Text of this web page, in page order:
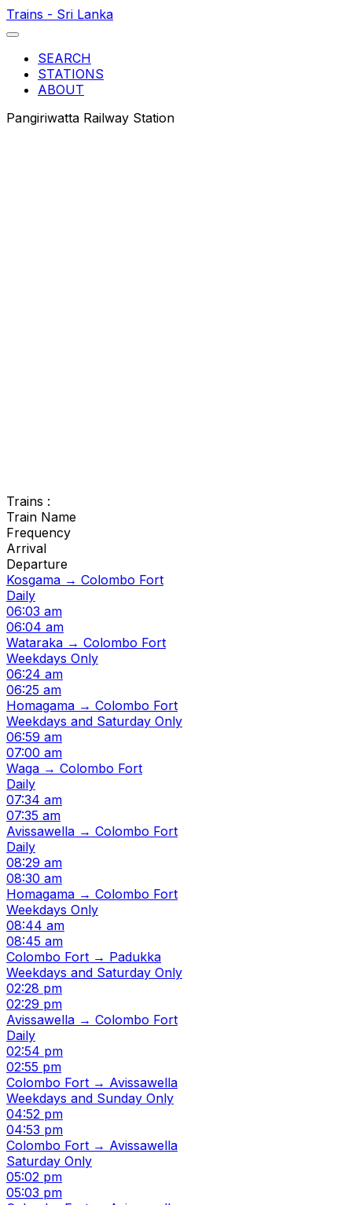
Trains - Sri Lanka
SEARCH
STATIONS
ABOUT
Pangiriwatta Railway Station
Trains :
Train Name
Frequency
Arrival
Departure
Kosgama → Colombo Fort
Daily
06:03 am
06:04 am
Wataraka → Colombo Fort
Weekdays Only
06:24 am
06:25 am
Homagama → Colombo Fort
Weekdays and Saturday Only
06:59 am
07:00 am
Waga → Colombo Fort
Daily
07:34 am
07:35 am
Avissawella → Colombo Fort
Daily
08:29 am
08:30 am
Homagama → Colombo Fort
Weekdays Only
08:44 am
08:45 am
Colombo Fort → Padukka
Weekdays and Saturday Only
02:28 pm
02:29 pm
Avissawella → Colombo Fort
Daily
02:54 pm
02:55 pm
Colombo Fort → Avissawella
Weekdays and Sunday Only
04:52 pm
04:53 pm
Colombo Fort → Avissawella
Saturday Only
05:02 pm
05:03 pm